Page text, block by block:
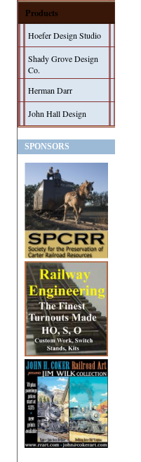
Products
Hoefer Design Studio
Shady Grove Design
Co.
Herman Darr
John Hall Design
SPONSORS